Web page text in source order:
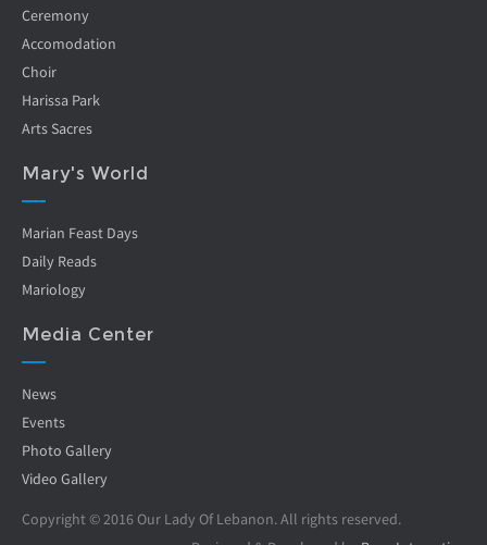
Ceremony
Accomodation
Choir
Harissa Park
Arts Sacres
Mary's World
Marian Feast Days
Daily Reads
Mariology
Media Center
News
Events
Photo Gallery
Video Gallery
Copyright © 2016 Our Lady Of Lebanon. All rights reserved.